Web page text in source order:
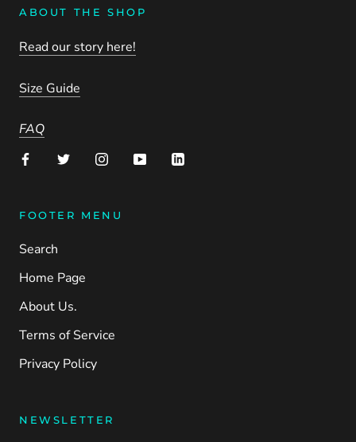
ABOUT THE SHOP
Read our story here!
Size Guide
FAQ
FOOTER MENU
Search
Home Page
About Us.
Terms of Service
Privacy Policy
NEWSLETTER